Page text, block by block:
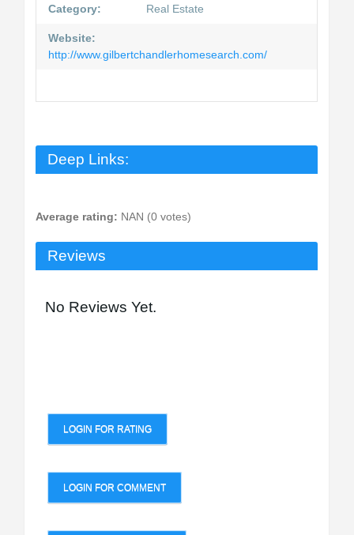
Category: Real Estate
Website:
http://www.gilbertchandlerhomesearch.com/
Deep Links:
Average rating: NAN (0 votes)
Reviews
No Reviews Yet.
LOGIN FOR RATING
LOGIN FOR COMMENT